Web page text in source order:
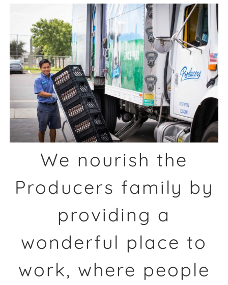
We nourish the
Producers family by
providing a
wonderful place to
work, where people